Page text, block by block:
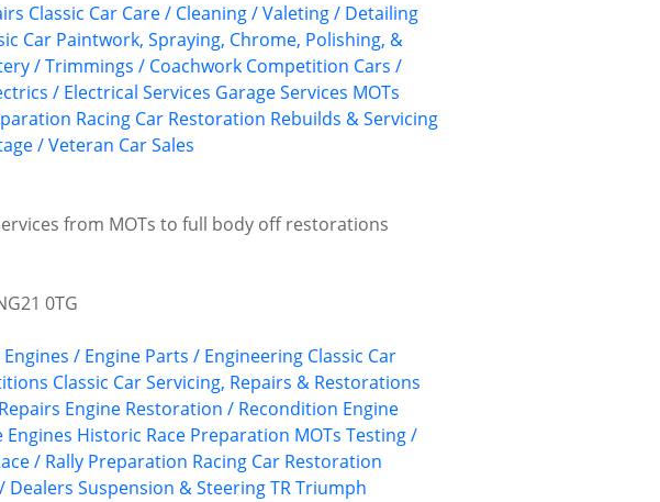
Classic Car Care / Cleaning / Valeting / Detailing
Car Paintwork, Spraying, Chrome, Polishing, &
/ Trimmings / Coachwork Competition Cars /
/ Electrical Services Garage Services MOTs
Racing Car Restoration Rebuilds & Servicing
/ Veteran Car Sales
from MOTs to full body off restorations
0TG
Engines / Engine Parts / Engineering Classic Car
Classic Car Servicing, Repairs & Restorations
Engine Restoration / Recondition Engine
Historic Race Preparation MOTs Testing /
/ Rally Preparation Racing Car Restoration
Dealers Suspension & SteeringTRTriumph